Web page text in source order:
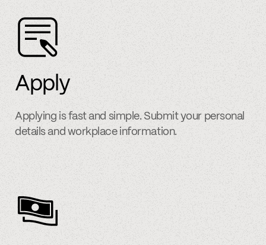
Apply
Applying is fast and simple. Submit your personal
details and workplace information.